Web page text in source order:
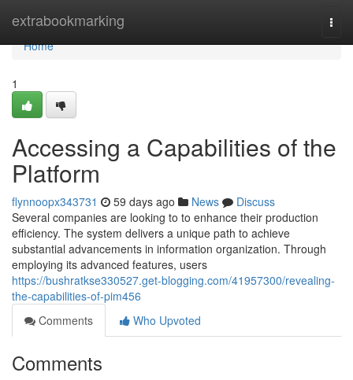
extrabookmarking
Home
Home
1
Accessing a Capabilities of the
Platform
flynnoopx343731 59 days ago News
Discuss
Several companies are looking to to enhance their production
efficiency. The system delivers a unique path to achieve
substantial advancements in information organization. Through
employing its advanced features, users
https://bushratkse330527.get-blogging.com/41957300/revealing-
the-capabilities-of-pim456
Comments
Who Upvoted
Comments